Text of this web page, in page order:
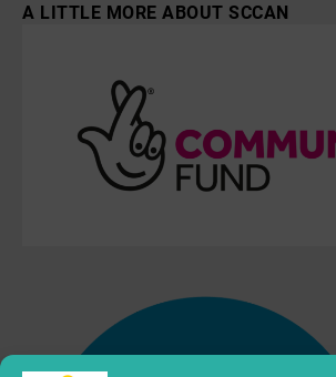
A LITTLE MORE ABOUT SCCAN